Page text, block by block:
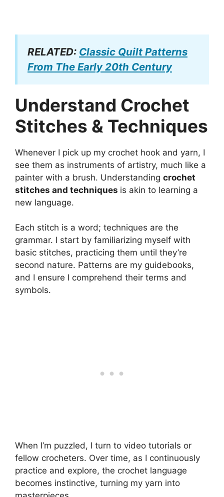
RELATED: Classic Quilt Patterns
From The Early 20th Century
Understand Crochet
Stitches & Techniques
Whenever I pick up my crochet hook and yarn, I
see them as instruments of artistry, much like a
painter with a brush. Understanding crochet
stitches and techniques is akin to learning a
new language.
Each stitch is a word; techniques are the
grammar. I start by familiarizing myself with
basic stitches, practicing them until they’re
second nature. Patterns are my guidebooks,
and I ensure I comprehend their terms and
symbols.
When I’m puzzled, I turn to video tutorials or
fellow crocheters. Over time, as I continuously
practice and explore, the crochet language
becomes instinctive, turning my yarn into